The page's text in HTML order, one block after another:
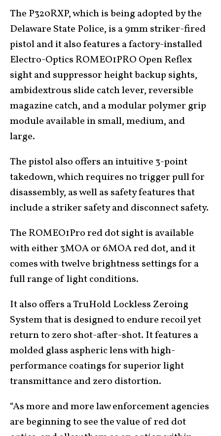
The P320RXP, which is being adopted by the
Delaware State Police, is a 9mm striker-fired
pistol and it also features a factory-installed
Electro-Optics ROMEO1PRO Open Reflex
sight and suppressor height backup sights,
ambidextrous slide catch lever, reversible
magazine catch, and a modular polymer grip
module available in small, medium, and
large.
The pistol also offers an intuitive 3-point
takedown, which requires no trigger pull for
disassembly, as well as safety features that
include a striker safety and disconnect safety.
The ROMEO1Pro red dot sight is available
with either 3MOA or 6MOA red dot, and it
comes with twelve brightness settings for a
full range of light conditions.
It also offers a TruHold Lockless Zeroing
System that is designed to endure recoil yet
return to zero shot-after-shot. It features a
molded glass aspheric lens with high-
performance coatings for superior light
transmittance and zero distortion.
“As more and more law enforcement agencies
are beginning to see the value of red dot